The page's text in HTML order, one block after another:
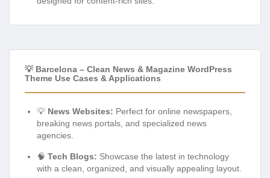
💡 Barcelona – Clean News & Magazine WordPress
Theme Use Cases & Applications
💡 News Websites: Perfect for online newspapers,
breaking news portals, and specialized news
agencies.
🧠 Tech Blogs: Showcase the latest in technology
with a clean, organized, and visually appealing layout.